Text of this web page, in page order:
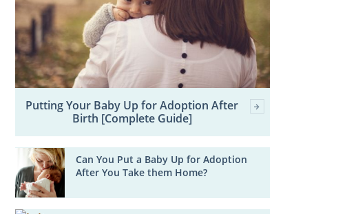
Putting Your Baby Up for Adoption After
Birth [Complete Guide]
Can You Put a Baby Up for Adoption
After You Take them Home?